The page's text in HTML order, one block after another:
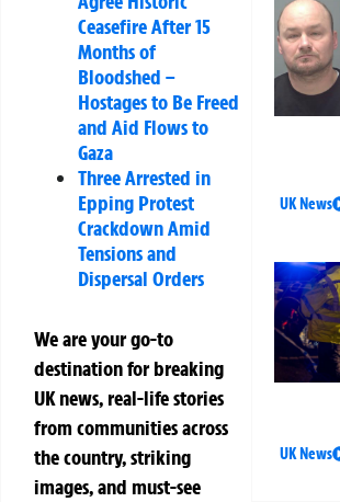
Ceasefire After 15
Months of
Bloodshed –
Hostages to Be Freed
and Aid Flows to
Gaza
Three Arrested in
Epping Protest
Crackdown Amid
Tensions and
Dispersal Orders
We are your go-to
destination for breaking
UK news, real-life stories
from communities across
the country, striking
images, and must-see
UK News
UK News